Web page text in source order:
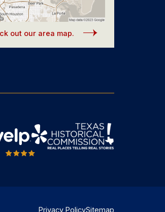
out our area map.
Privacy PolicySitemap